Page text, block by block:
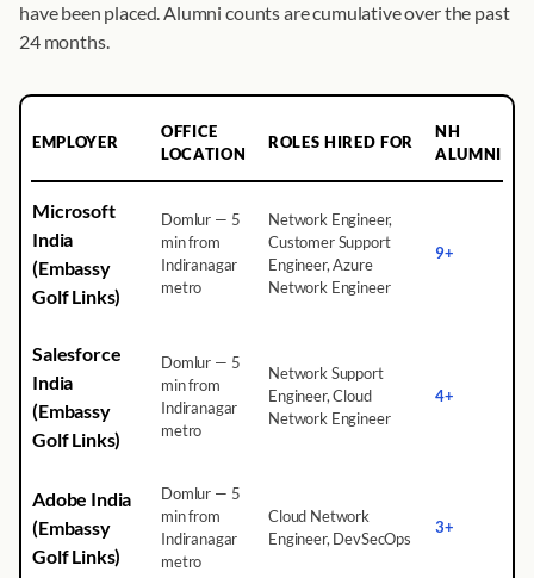
have been placed. Alumni counts are cumulative over the past
24 months.
EMPLOYER
OFFICE
LOCATION
ROLES HIRED FOR
NH
ALUMNI
Microsoft
India
(Embassy
Golf Links)
Domlur — 5
min from
Indiranagar
metro
Network Engineer,
Customer Support
Engineer, Azure
Network Engineer
9+
Salesforce
India
(Embassy
Golf Links)
Domlur — 5
min from
Indiranagar
metro
Network Support
Engineer, Cloud
Network Engineer
4+
Adobe India
(Embassy
Golf Links)
Domlur — 5
min from
Indiranagar
metro
Cloud Network
Engineer, DevSecOps
3+